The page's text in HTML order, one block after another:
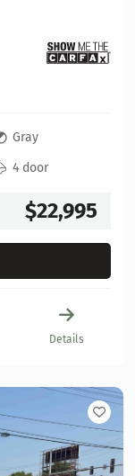
Gray
4 door
$22,995
Details